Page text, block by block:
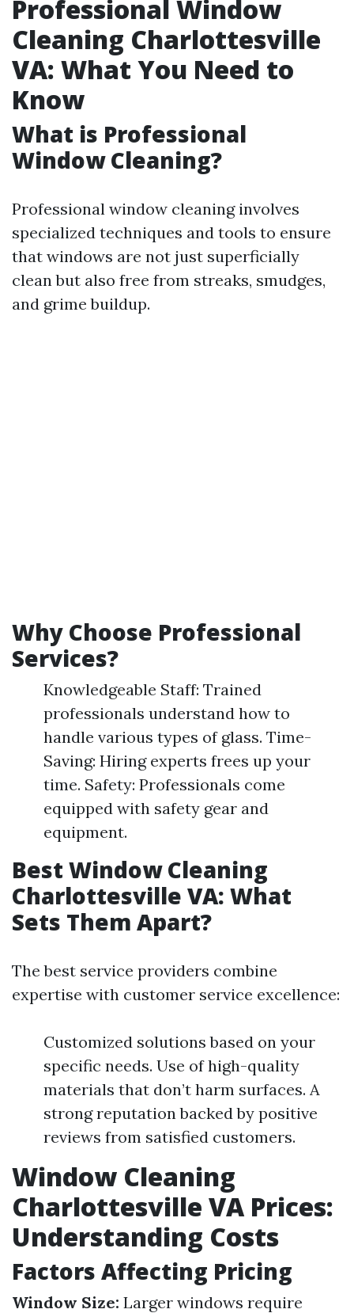
Professional Window
Cleaning Charlottesville
VA: What You Need to
Know
What is Professional
Window Cleaning?
Professional window cleaning involves
specialized techniques and tools to ensure
that windows are not just superficially
clean but also free from streaks, smudges,
and grime buildup.
Why Choose Professional
Services?
Knowledgeable Staff: Trained
professionals understand how to
handle various types of glass. Time-
Saving: Hiring experts frees up your
time. Safety: Professionals come
equipped with safety gear and
equipment.
Best Window Cleaning
Charlottesville VA: What
Sets Them Apart?
The best service providers combine
expertise with customer service excellence:
Customized solutions based on your
specific needs. Use of high-quality
materials that don’t harm surfaces. A
strong reputation backed by positive
reviews from satisfied customers.
Window Cleaning
Charlottesville VA Prices:
Understanding Costs
Factors Affecting Pricing
Window Size: Larger windows require